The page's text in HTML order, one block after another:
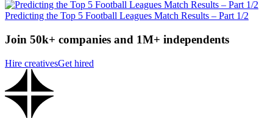
Predicting the Top 5 Football Leagues Match Results – Part 1/2
Join 50k+ companies and 1M+ independents
Hire creativesGet hired